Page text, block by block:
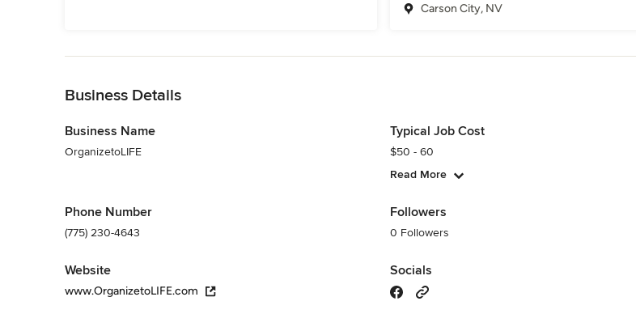
Carson City, NV
Business Details
Business Name
OrganizetoLIFE
Phone Number
(775) 230-4643
Website
www.OrganizetoLIFE.com
Typical Job Cost
$50 - 60
Read More
Followers
0 Followers
Socials